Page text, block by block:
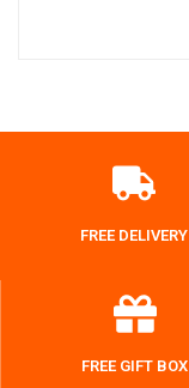
FREE DELIVERY
FREE GIFT BOX